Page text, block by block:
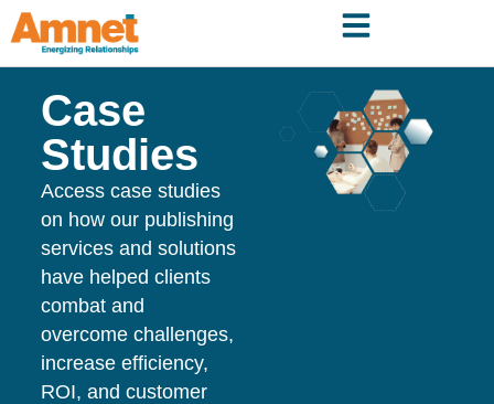
Case
Studies
Access case studies
on how our publishing
services and solutions
have helped clients
combat and
overcome challenges,
increase efficiency,
ROI, and customer